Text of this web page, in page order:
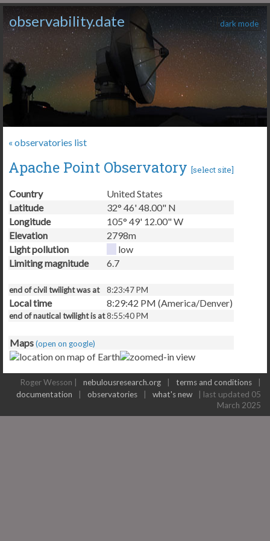
observability.date dark mode
« observatories list
Apache Point Observatory [select site]
Country
United States
Latitude
32° 46' 48.00" N
Longitude
105° 49' 12.00" W
Elevation
2798m
Light pollution
low
Limiting magnitude
6.7
end of civil twilight was at 8:23:47 PM
Local time 8:29:43 PM (America/Denver)
end of nautical twilight is at 8:55:40 PM
Maps (open on google)
Roger Wesson | nebulousresearch.org terms and conditions
documentation
observatories what's new
| last updated 05
March 2025